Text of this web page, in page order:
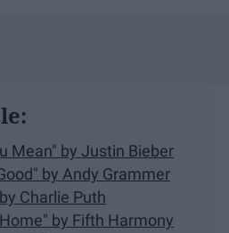
Mean" by Justin Bieber
by Andy Grammer
Charlie Puth
by Fifth Harmony